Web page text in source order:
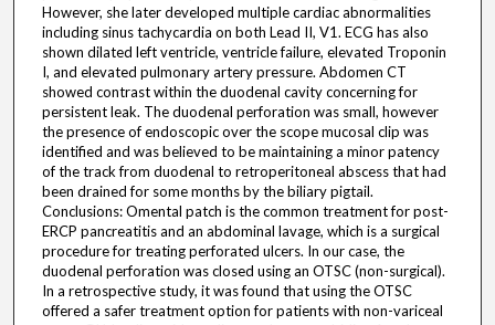
However, she later developed multiple cardiac abnormalities
including sinus tachycardia on both Lead II, V1. ECG has also
shown dilated left ventricle, ventricle failure, elevated Troponin
I, and elevated pulmonary artery pressure. Abdomen CT
showed contrast within the duodenal cavity concerning for
persistent leak. The duodenal perforation was small, however
the presence of endoscopic over the scope mucosal clip was
identified and was believed to be maintaining a minor patency
of the track from duodenal to retroperitoneal abscess that had
been drained for some months by the biliary pigtail.
Conclusions: Omental patch is the common treatment for post-
ERCP pancreatitis and an abdominal lavage, which is a surgical
procedure for treating perforated ulcers. In our case, the
duodenal perforation was closed using an OTSC (non-surgical).
In a retrospective study, it was found that using the OTSC
offered a safer treatment option for patients with non-variceal